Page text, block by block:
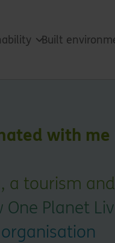
Built
with
a tourism
Planet